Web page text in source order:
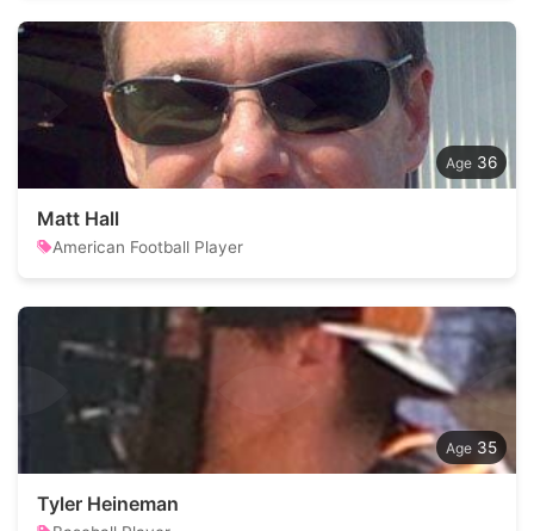
36
Matt Hall
American Football Player
35
Tyler Heineman